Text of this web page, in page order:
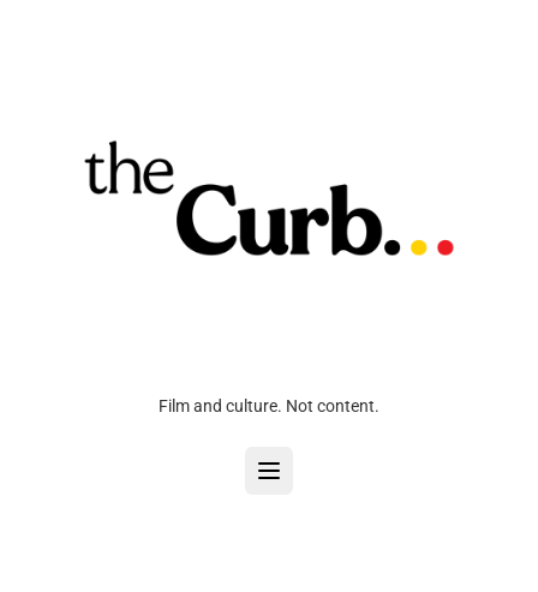
Film and culture. Not content.